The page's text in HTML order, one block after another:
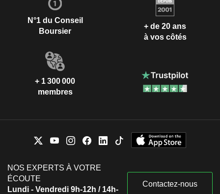
N°1 du Conseil
Boursier
+ de 20 ans
à vos côtés
+ 1 300 000
membres
NOS EXPERTS À VOTRE
ÉCOUTE
Lundi - Vendredi 9h-12h / 14h-
Contactez-nous